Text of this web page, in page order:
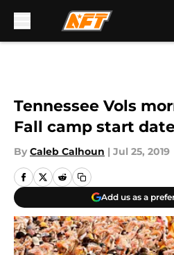
Tennessee Vols
Fall camp start
By Caleb Calhoun | Jul 25, 2019
Add us as a